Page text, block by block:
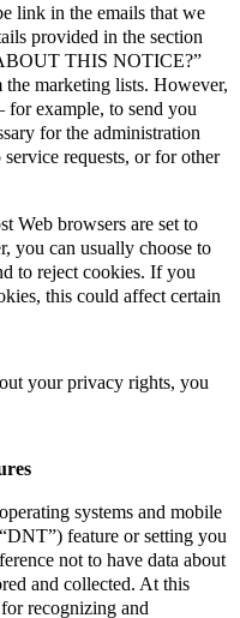
link in the emails that we
provided in the section
THIS NOTICE?”
marketing lists. However,
example, to send you
for the administration
requests, or for other
Web browsers are set to
you can usually choose to
to reject cookies. If you
this could affect certain
your privacy rights, you
systems and mobile
feature or setting you
not to have data about
and collected. At this
recognizing and